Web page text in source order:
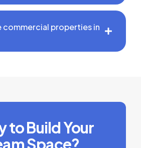
commercial properties in
to Build Your
Space?